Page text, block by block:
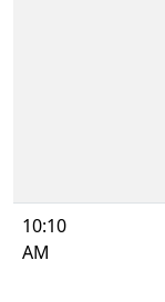
10:10
AM